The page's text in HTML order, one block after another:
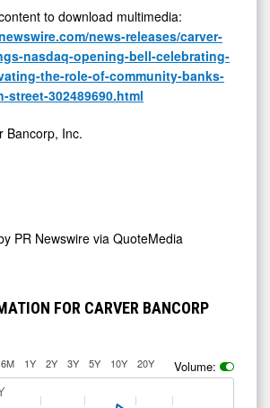
to download multimedia:
news-releases/carver-
nasdaq-opening-bell-celebrating-
the-role-of-community-banks-
street-302489690.html
Bancorp, Inc.
PR Newswire via QuoteMedia
FOR CARVER BANCORP
6M 1Y 2Y 3Y 5Y 10Y 20Y Volume: